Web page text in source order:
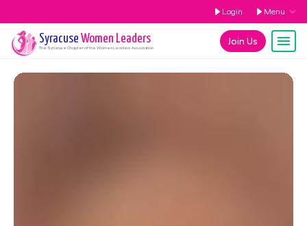
Login Menu
Join Us
Syracuse Women Leaders
The Syracuse Chapter of the Women Leaders Association